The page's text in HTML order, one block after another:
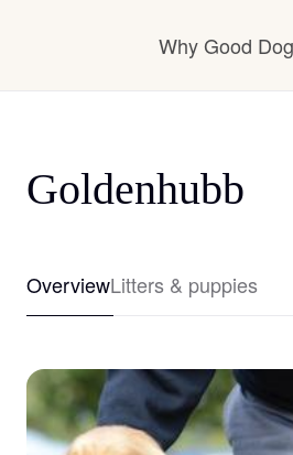
Why Good Dog
Goldenhubb
OverviewLitters & puppies